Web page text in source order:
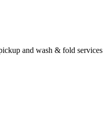
and wash & fold